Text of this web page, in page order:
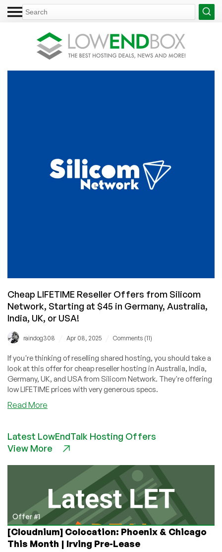
Cheap LIFETIME Reseller Offers from Silicom
Network, Starting at $45 in Germany, Australia,
India, UK, or USA!
raindog308 Apr 08, 2025 Comments (11)
If you're thinking of reselling shared hosting, you should take a
look at this offer for cheap reseller hosting in Australia, India,
Germany, UK, and USA from Silicom Network. They're offering
low LIFETIME prices with very generous specs.
Read More
Reseller
Offers
Network,
Starting
at
$45
in
Germany,
Australia,
Latest LowEndTalk Hosting Offers
View More
Offer #1
[Cloudnium] Colocation: Phoenix & Chicago
This Month | Irving Pre-Lease